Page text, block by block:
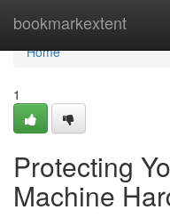
bookmarkextent
Home
Home
1
Protecting
Machine